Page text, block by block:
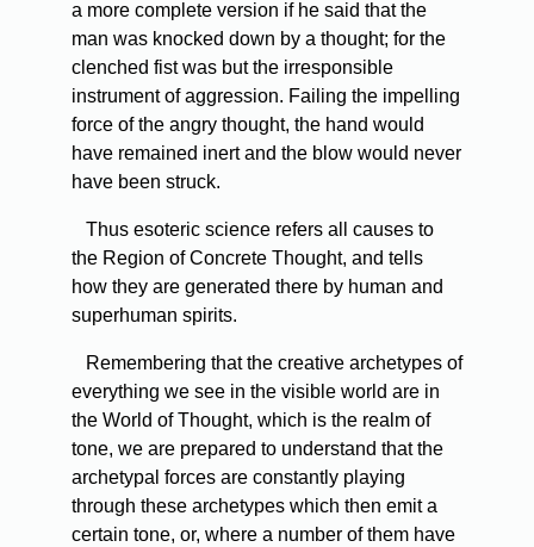
a more complete version if he said that the
man was knocked down by a thought; for the
clenched fist was but the irresponsible
instrument of aggression. Failing the impelling
force of the angry thought, the hand would
have remained inert and the blow would never
have been struck.
Thus esoteric science refers all causes to
the Region of Concrete Thought, and tells
how they are generated there by human and
superhuman spirits.
Remembering that the creative archetypes of
everything we see in the visible world are in
the World of Thought, which is the realm of
tone, we are prepared to understand that the
archetypal forces are constantly playing
through these archetypes which then emit a
certain tone, or, where a number of them have